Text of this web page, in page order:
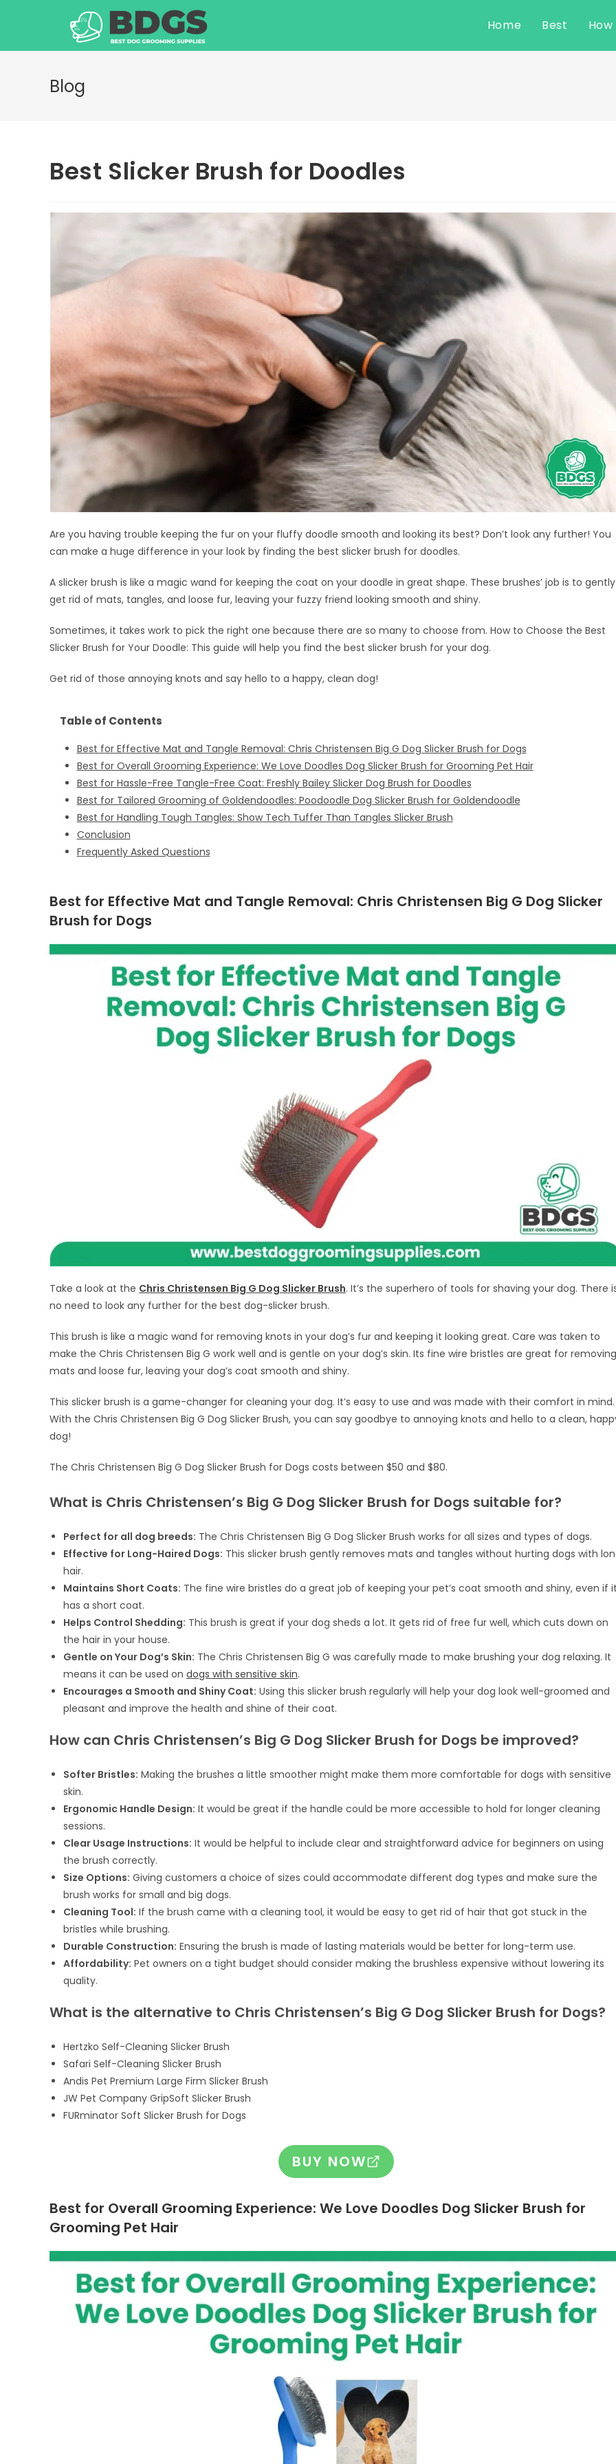
Home Best
Blog
Best Slicker Brush for Doodles
Are you having trouble keeping the fur on your fluffy doodle smooth and looking its best? Don’t look any further! You
can make a huge difference in your look by finding the best slicker brush for doodles.
A slicker brush is like a magic wand for keeping the coat on your doodle in great shape. These brushes’ job is to gently
get rid of mats, tangles, and loose fur, leaving your fuzzy friend looking smooth and shiny.
Sometimes, it takes work to pick the right one because there are so many to choose from. How to Choose the Best
Slicker Brush for Your Doodle: This guide will help you find the best slicker brush for your dog.
Get rid of those annoying knots and say hello to a happy, clean dog!
Table of Contents
Best for Effective Mat and Tangle Removal: Chris Christensen Big G Dog Slicker Brush for Dogs
Best for Overall Grooming Experience: We Love Doodles Dog Slicker Brush for Grooming Pet Hair
Best for Hassle-Free Tangle-Free Coat: Freshly Bailey Slicker Dog Brush for Doodles
Best for Tailored Grooming of Goldendoodles: Poodoodle Dog Slicker Brush for Goldendoodle
Best for Handling Tough Tangles: Show Tech Tuffer Than Tangles Slicker Brush
Conclusion
Frequently Asked Questions
Best for Effective Mat and Tangle Removal: Chris Christensen Big G Dog Slicker
Brush for Dogs
Take a look at the Chris Christensen Big G Dog Slicker Brush. It’s the superhero of tools for shaving your dog. There
no need to look any further for the best dog-slicker brush.
This brush is like a magic wand for removing knots in your dog’s fur and keeping it looking great. Care was taken to
make the Chris Christensen Big G work well and is gentle on your dog’s skin. Its fine wire bristles are great for removing
mats and loose fur, leaving your dog’s coat smooth and shiny.
This slicker brush is a game-changer for cleaning your dog. It’s easy to use and was made with their comfort in mind.
With the Chris Christensen Big G Dog Slicker Brush, you can say goodbye to annoying knots and hello to a clean,
dog!
The Chris Christensen Big G Dog Slicker Brush for Dogs costs between $50 and $80.
What is Chris Christensen’s Big G Dog Slicker Brush for Dogs suitable for?
Perfect for all dog breeds: The Chris Christensen Big G Dog Slicker Brush works for all sizes and types of dogs.
Effective for Long-Haired Dogs: This slicker brush gently removes mats and tangles without hurting dogs with
hair.
Maintains Short Coats: The fine wire bristles do a great job of keeping your pet’s coat smooth and shiny, even if
has a short coat.
Helps Control Shedding: This brush is great if your dog sheds a lot. It gets rid of free fur well, which cuts down on
the hair in your house.
Gentle on Your Dog’s Skin: The Chris Christensen Big G was carefully made to make brushing your dog relaxing. It
means it can be used on dogs with sensitive skin.
Encourages a Smooth and Shiny Coat: Using this slicker brush regularly will help your dog look well-groomed and
pleasant and improve the health and shine of their coat.
How can Chris Christensen’s Big G Dog Slicker Brush for Dogs be improved?
Softer Bristles: Making the brushes a little smoother might make them more comfortable for dogs with sensitive
skin.
Ergonomic Handle Design: It would be great if the handle could be more accessible to hold for longer cleaning
sessions.
Clear Usage Instructions: It would be helpful to include clear and straightforward advice for beginners on using
the brush correctly.
Size Options: Giving customers a choice of sizes could accommodate different dog types and make sure the
brush works for small and big dogs.
Cleaning Tool: If the brush came with a cleaning tool, it would be easy to get rid of hair that got stuck in the
bristles while brushing.
Durable Construction: Ensuring the brush is made of lasting materials would be better for long-term use.
Affordability: Pet owners on a tight budget should consider making the brushless expensive without lowering its
quality.
What is the alternative to Chris Christensen’s Big G Dog Slicker Brush for Dogs?
Hertzko Self-Cleaning Slicker Brush
Safari Self-Cleaning Slicker Brush
Andis Pet Premium Large Firm Slicker Brush
JW Pet Company GripSoft Slicker Brush
FURminator Soft Slicker Brush for Dogs
BUY NOW
Best for Overall Grooming Experience: We Love Doodles Dog Slicker Brush for
Grooming Pet Hair